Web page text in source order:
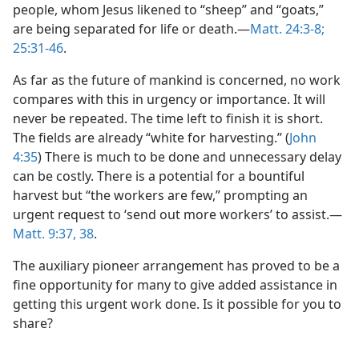
people, whom Jesus likened to “sheep” and “goats,”
are being separated for life or death.​—Matt. 24:3-8;
25:31-46.
As far as the future of mankind is concerned, no work
compares with this in urgency or importance. It will
never be repeated. The time left to finish it is short.
The fields are already “white for harvesting.” (John
4:35) There is much to be done and unnecessary delay
can be costly. There is a potential for a bountiful
harvest but “the workers are few,” prompting an
urgent request to ‘send out more workers’ to assist.​—
Matt. 9:37, 38.
The auxiliary pioneer arrangement has proved to be a
fine opportunity for many to give added assistance in
getting this urgent work done. Is it possible for you to
share?